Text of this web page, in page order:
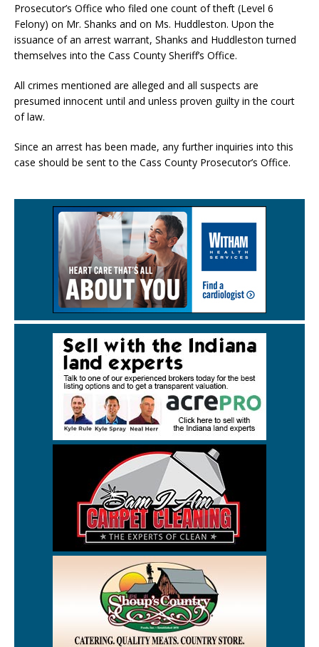
Prosecutor’s Office who filed one count of theft (Level 6
Felony) on Mr. Shanks and on Ms. Huddleston. Upon the
issuance of an arrest warrant, Shanks and Huddleston turned
themselves into the Cass County Sheriff’s Office.
All crimes mentioned are alleged and all suspects are
presumed innocent until and unless proven guilty in the court
of law.
Since an arrest has been made, any further inquiries into this
case should be sent to the Cass County Prosecutor’s Office.